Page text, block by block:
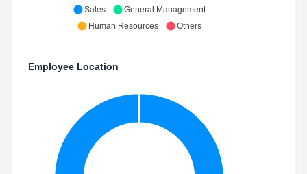
Sales
General Management
Human Resources
Others
Employee Location